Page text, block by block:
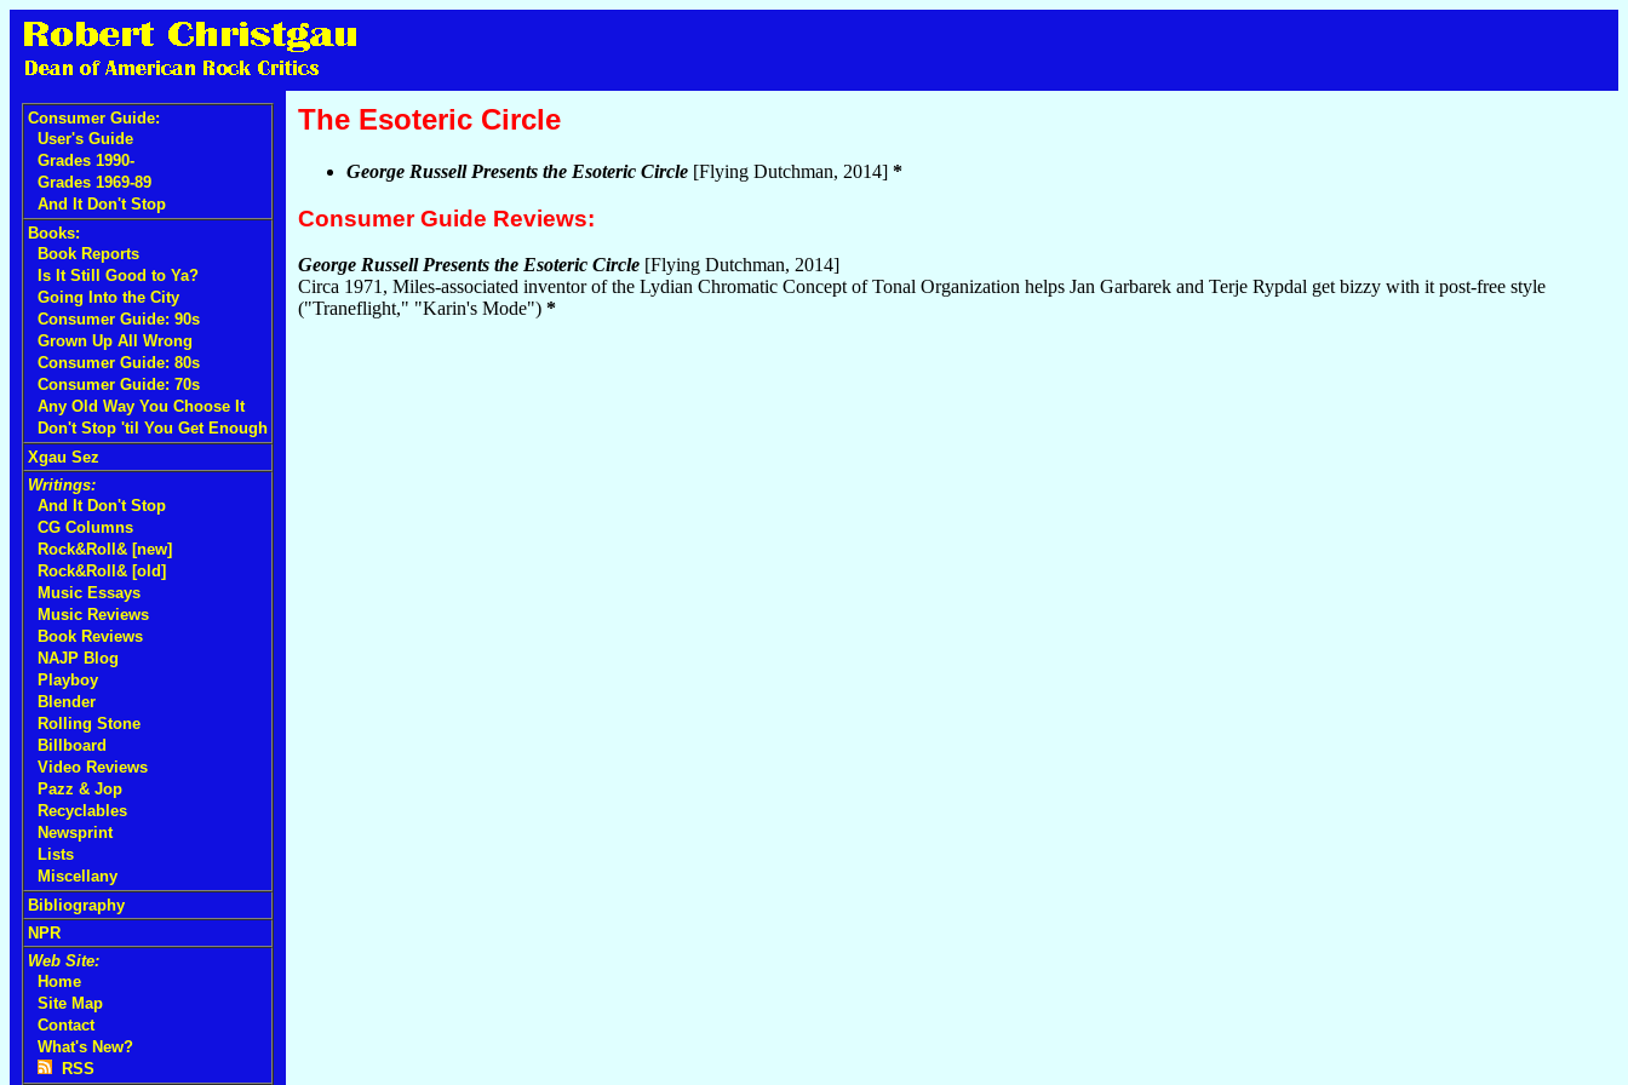
Consumer Guide:
User's Guide
Grades 1990-
Grades 1969-89
And It Don't Stop
Books:
Book Reports
Is It Still Good to Ya?
Going Into the City
Consumer Guide: 90s
Grown Up All Wrong
Consumer Guide: 80s
Consumer Guide: 70s
Any Old Way You Choose It
Don't Stop 'til You Get Enough
Xgau Sez
Writings:
And It Don't Stop
CG Columns
Rock&Roll& [new]
Rock&Roll& [old]
Music Essays
Music Reviews
Book Reviews
NAJP Blog
Playboy
Blender
Rolling Stone
Billboard
Video Reviews
Pazz & Jop
Recyclables
Newsprint
Lists
Miscellany
Bibliography
NPR
Web Site:
Home
Site Map
Contact
What's New?
RSS
The Esoteric Circle
George Russell Presents the Esoteric Circle [Flying Dutchman, 2014] *
Consumer Guide Reviews:
George Russell Presents the Esoteric Circle [Flying Dutchman, 2014]
Circa 1971, Miles-associated inventor of the Lydian Chromatic Concept of Tonal Organization helps Jan Garbarek and Terje Rypdal get bizzy with it post-free style
("Traneflight," "Karin's Mode") *